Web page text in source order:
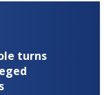
turns